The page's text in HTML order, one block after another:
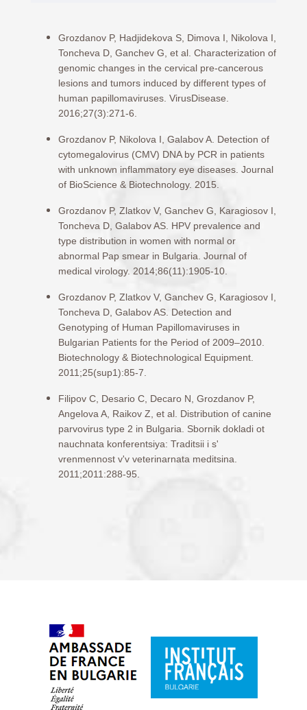
Grozdanov P, Hadjidekova S, Dimova I, Nikolova I,
Toncheva D, Ganchev G, et al. Characterization of
genomic changes in the cervical pre-cancerous
lesions and tumors induced by different types of
human papillomaviruses. VirusDisease.
2016;27(3):271-6.
Grozdanov P, Nikolova I, Galabov A. Detection of
cytomegalovirus (CMV) DNA by PCR in patients
with unknown inflammatory eye diseases. Journal
of BioScience & Biotechnology. 2015.
Grozdanov P, Zlatkov V, Ganchev G, Karagiosov I,
Toncheva D, Galabov AS. HPV prevalence and
type distribution in women with normal or
abnormal Pap smear in Bulgaria. Journal of
medical virology. 2014;86(11):1905-10.
Grozdanov P, Zlatkov V, Ganchev G, Karagiosov I,
Toncheva D, Galabov AS. Detection and
Genotyping of Human Papillomaviruses in
Bulgarian Patients for the Period of 2009–2010.
Biotechnology & Biotechnological Equipment.
2011;25(sup1):85-7.
Filipov C, Desario C, Decaro N, Grozdanov P,
Angelova A, Raikov Z, et al. Distribution of canine
parvovirus type 2 in Bulgaria. Sbornik dokladi ot
nauchnata konferentsiya: Traditsii i s'
vrenmennost v'v veterinarnata meditsina.
2011;2011:288-95.